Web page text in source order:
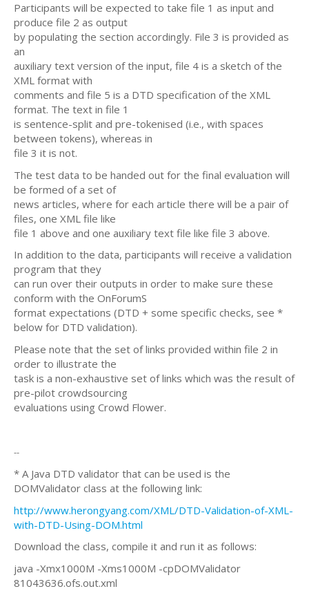
Participants will be expected to take file 1 as input and
produce file 2 as output
by populating the section accordingly. File 3 is provided as
an
auxiliary text version of the input, file 4 is a sketch of the
XML format with
comments and file 5 is a DTD specification of the XML
format. The text in file 1
is sentence-split and pre-tokenised (i.e., with spaces
between tokens), whereas in
file 3 it is not.
The test data to be handed out for the final evaluation will
be formed of a set of
news articles, where for each article there will be a pair of
files, one XML file like
file 1 above and one auxiliary text file like file 3 above.
In addition to the data, participants will receive a validation
program that they
can run over their outputs in order to make sure these
conform with the OnForumS
format expectations (DTD + some specific checks, see *
below for DTD validation).
Please note that the set of links provided within file 2 in
order to illustrate the
task is a non-exhaustive set of links which was the result of
pre-pilot crowdsourcing
evaluations using Crowd Flower.
--
* A Java DTD validator that can be used is the
DOMValidator class at the following link:
http://www.herongyang.com/XML/DTD-Validation-of-XML-
with-DTD-Using-DOM.html
Download the class, compile it and run it as follows:
java -Xmx1000M -Xms1000M -cpDOMValidator
81043636.ofs.out.xml